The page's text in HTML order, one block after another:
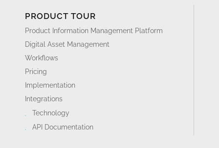
PRODUCT TOUR
Product Information Management Platform
Digital Asset Management
Workflows
Pricing
Implementation
Integrations
Technology
API Documentation